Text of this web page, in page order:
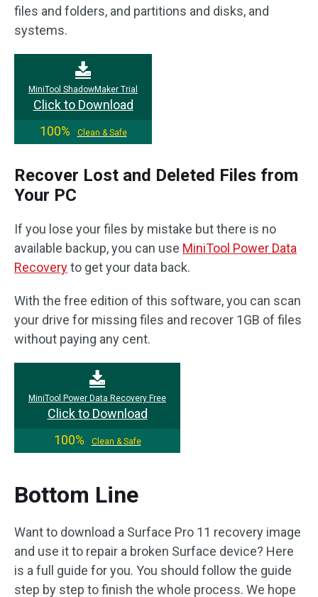
files and folders, and partitions and disks, and
systems.
MiniTool ShadowMaker Trial
Click to Download
100%
Clean & Safe
Recover Lost and Deleted Files from
Your PC
If you lose your files by mistake but there is no
available backup, you can use MiniTool Power Data
Recoveryto get your data back.
With the free edition of this software, you can scan
your drive for missing files and recover 1GB of files
without paying any cent.
MiniTool Power Data Recovery Free
Click to Download
100%
Clean & Safe
Bottom Line
Want to download a Surface Pro 11 recovery image
and use it to repair a broken Surface device? Here
is a full guide for you. You should follow the guide
step by step to finish the whole process. We hope